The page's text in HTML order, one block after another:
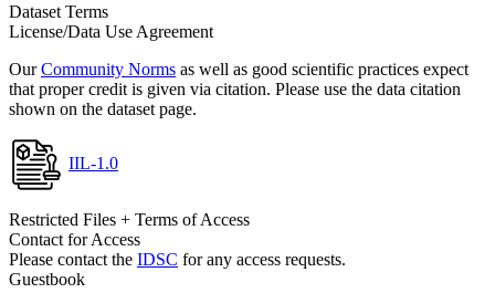
Dataset Terms
License/Data Use Agreement
OurCommunity Norms as well as good scientific practices expect
that proper credit is given via citation. Please use the data citation
shown on the dataset page.
IIL-1.0
Restricted Files + Terms of Access
Contact for Access
Please contact the IDSC for any access requests.
Guestbook